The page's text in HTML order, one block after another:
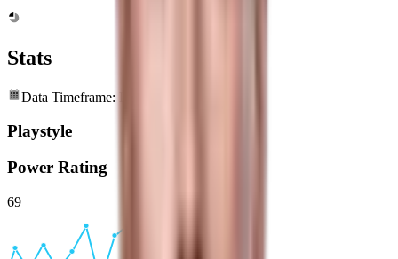
Stats
Data Timeframe: Past 6 months
Playstyle
Power Rating
69